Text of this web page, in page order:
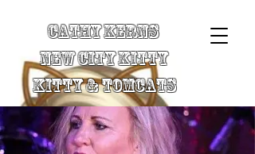
Cathy Kerns
New City Kitty
Kitty & TomCats